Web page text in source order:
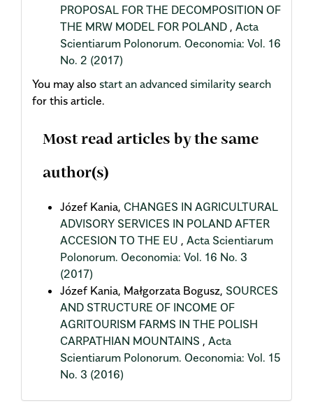
PROPOSAL FOR THE DECOMPOSITION OF
THE MRW MODEL FOR POLAND , Acta
Scientiarum Polonorum. Oeconomia: Vol. 16
No. 2 (2017)
You may also start an advanced similarity search
for this article.
Most read articles by the same
author(s)
Józef Kania, CHANGES IN AGRICULTURAL
ADVISORY SERVICES IN POLAND AFTER
ACCESION TO THE EU , Acta Scientiarum
Polonorum. Oeconomia: Vol. 16 No. 3
(2017)
Józef Kania, Małgorzata Bogusz, SOURCES
AND STRUCTURE OF INCOME OF
AGRITOURISM FARMS IN THE POLISH
CARPATHIAN MOUNTAINS , Acta
Scientiarum Polonorum. Oeconomia: Vol. 15
No. 3 (2016)